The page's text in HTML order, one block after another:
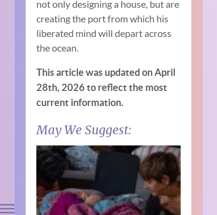
not only designing a house, but are
creating the port from which his
liberated mind will depart across
the ocean.
This article was updated on April
28th, 2026 to reflect the most
current information.
May We Suggest: